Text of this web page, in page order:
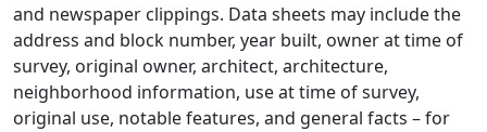
and newspaper clippings. Data sheets may include the
address and block number, year built, owner at time of
survey, original owner, architect, architecture,
neighborhood information, use at time of survey,
original use, notable features, and general facts – for